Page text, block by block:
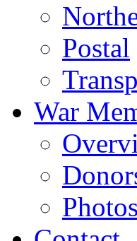
Postal
War